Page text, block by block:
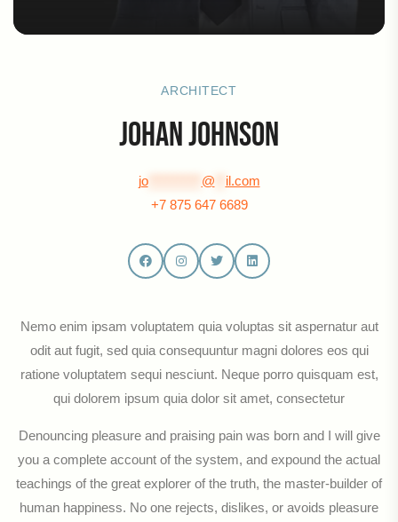
ARCHITECT
Johan Johnson
jo********** @
il.com
+7 875 647 6689
Nemo enim ipsam voluptatem quia voluptas sit aspernatur aut
odit aut fugit, sed quia consequuntur magni dolores eos qui
ratione voluptatem sequi nesciunt. Neque porro quisquam est,
qui dolorem ipsum quia dolor sit amet, consectetur
Denouncing pleasure and praising pain was born and I will give
you a complete account of the system, and expound the actual
teachings of the great explorer of the truth, the master-builder of
human happiness. No one rejects, dislikes, or avoids pleasure